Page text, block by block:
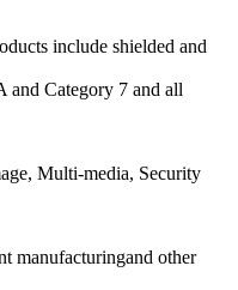
include shielded and
and Category 7 and all
Multi-media, Security
manufacturingand other